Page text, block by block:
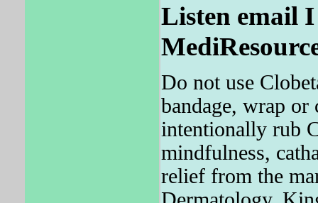
Listen email
Do not use
bandage, wrap or
intentionally rub
mindfulness,
relief from the